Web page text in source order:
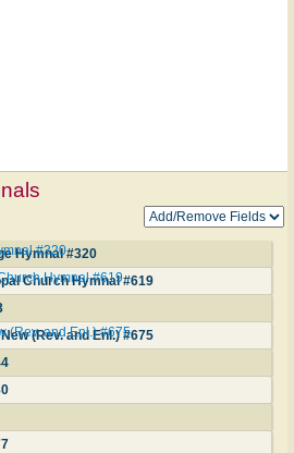
Hymnal #320
#320
Church Hymnal #619
Hymnal #619
(Rev. and Enl.) #675
(Rev. and Enl.) #675